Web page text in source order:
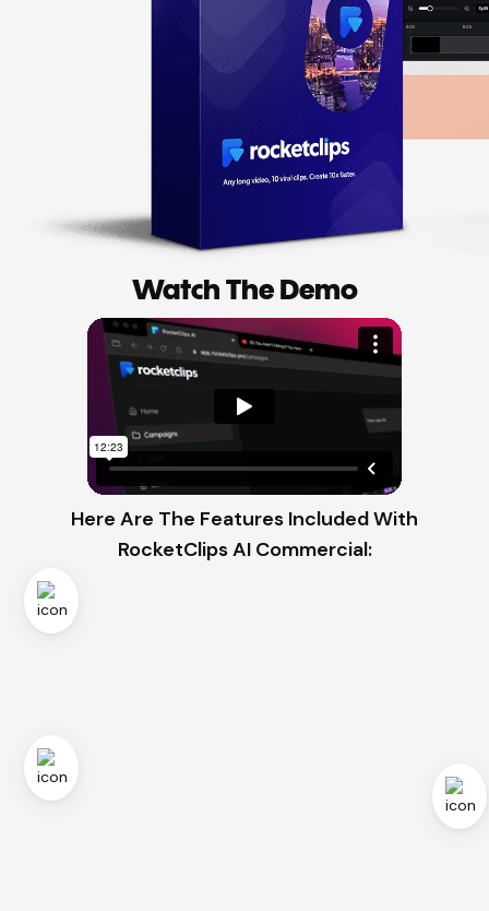
Watch The Demo
Here Are The Features Included With
RocketClips AI Commercial: